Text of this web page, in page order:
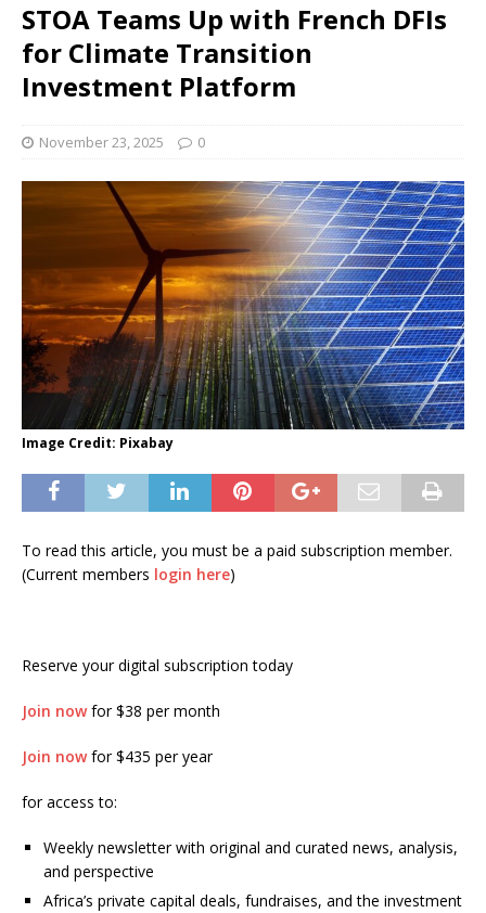
STOA Teams Up with French DFIs
for Climate Transition
Investment Platform
November 23, 2025 0
Image Credit: Pixabay
To read this article, you must be a paid subscription member.
(Current members login here)
Reserve your digital subscription today
Join nowfor $38 per month
Join nowfor $435 per year
for access to:
Weekly newsletter with original and curated news, analysis,
and perspective
Africa’s private capital deals, fundraises, and the investment